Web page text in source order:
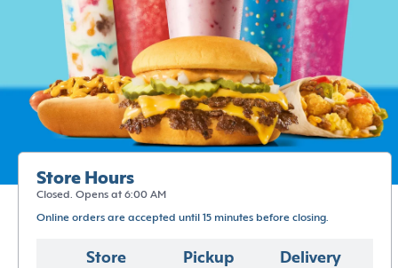
Store Hours
Closed. Opens at 6:00 AM
Online orders are accepted until 15 minutes before closing.
Store Pickup Delivery